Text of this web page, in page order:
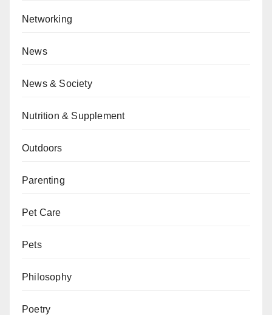
Networking
News
News & Society
Nutrition & Supplement
Outdoors
Parenting
Pet Care
Pets
Philosophy
Poetry